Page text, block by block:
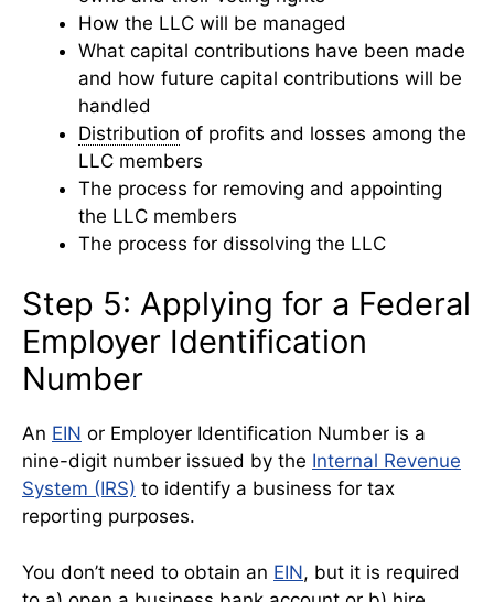
How the LLC will be managed
What capital contributions have been made
and how future capital contributions will be
handled
Distribution of profits and losses among the
LLC members
The process for removing and appointing
the LLC members
The process for dissolving the LLC
Step 5: Applying for a Federal
Employer Identification
Number
An EIN or Employer Identification Number is a
nine-digit number issued by the Internal Revenue
System (IRS) to identify a business for tax
reporting purposes.
You don’t need to obtain an EIN, but it is required